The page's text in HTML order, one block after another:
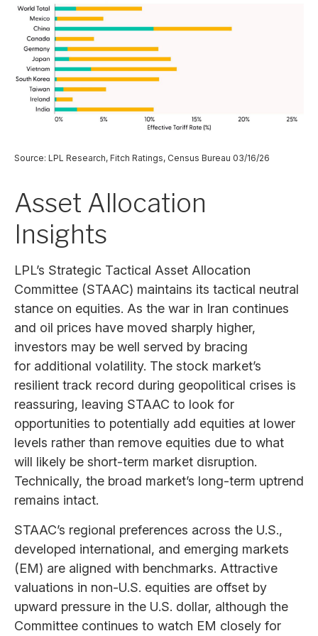
Source: LPL Research, Fitch Ratings, Census Bureau 03/16/26
Asset Allocation
Insights
LPL’s Strategic Tactical Asset Allocation
Committee (STAAC) maintains its tactical neutral
stance on equities. As the war in Iran continues
and oil prices have moved sharply higher,
investors may be well served by bracing
for additional volatility. The stock market’s
resilient track record during geopolitical crises is
reassuring, leaving STAAC to look for
opportunities to potentially add equities at lower
levels rather than remove equities due to what
will likely be short-term market disruption.
Technically, the broad market’s long-term uptrend
remains intact.
STAAC’s regional preferences across the U.S.,
developed international, and emerging markets
(EM) are aligned with benchmarks. Attractive
valuations in non-U.S. equities are offset by
upward pressure in the U.S. dollar, although the
Committee continues to watch EM closely for